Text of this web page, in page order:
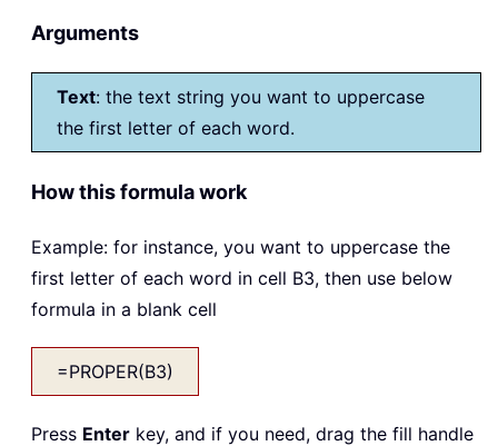
Arguments
Text: the text string you want to uppercase
the first letter of each word.
How this formula work
Example: for instance, you want to uppercase the
first letter of each word in cell B3, then use below
formula in a blank cell
=PROPER(B3)
Press Enter key, and if you need, drag the fill handle